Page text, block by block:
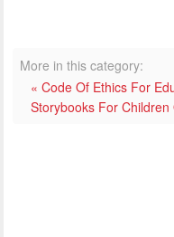
More in this category:
« Code Of Ethics For
Storybooks For